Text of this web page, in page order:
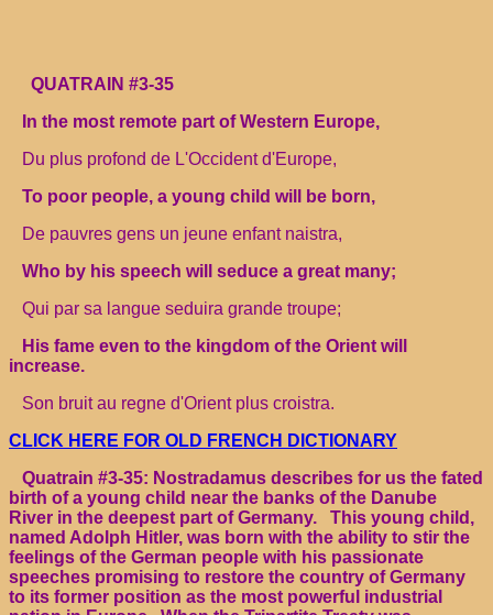
QUATRAIN #3-35
In the most remote part of Western Europe,
Du plus profond de L'Occident d'Europe,
To poor people, a young child will be born,
De pauvres gens un jeune enfant naistra,
Who by his speech will seduce a great many;
Qui par sa langue seduira grande troupe;
His fame even to the kingdom of the Orient will
increase.
Son bruit au regne d'Orient plus croistra.
CLICK HERE FOR OLD FRENCH DICTIONARY
Quatrain #3-35: Nostradamus describes for us the fated
birth of a young child near the banks of the Danube
River in the deepest part of Germany. This young child,
named Adolph Hitler, was born with the ability to stir the
feelings of the German people with his passionate
speeches promising to restore the country of Germany
to its former position as the most powerful industrial